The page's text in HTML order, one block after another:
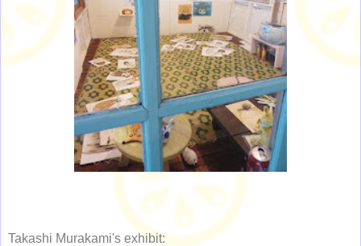
Takashi Murakami's exhibit: